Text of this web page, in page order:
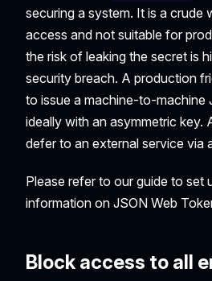
securing a system. It is a crude
access and not suitable for
the risk of leaking the secret is
security breach. A production
to issue a machine-to-machine
ideally with an asymmetric key.
defer to an external service via
Please refer to our guide to set
information on JSON Web
Block access to all